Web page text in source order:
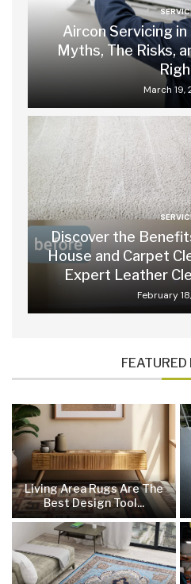
Aircon Servicing
Myths, The Risks,
March 19,
Discover the
House and Carpet
Expert Leather
February
Living Area Rugs Are The
Best Design Tool...